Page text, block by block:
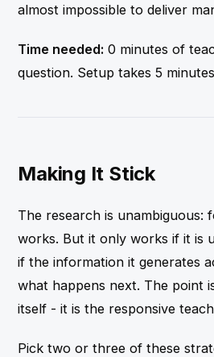
almost impossible to deliver
Time needed: 0 minutes of
question. Setup takes 5
Making It Stick
The research is unambiguous:
works. But it only works if it is
if the information it generates
what happens next. The point
itself - it is the responsive
Pick two or three of these